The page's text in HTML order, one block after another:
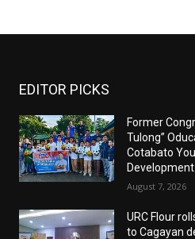
EDITOR PICKS
Former
Tulong”
Cotabato
Development
August 7, 2026
URC Flour
to Cagayan